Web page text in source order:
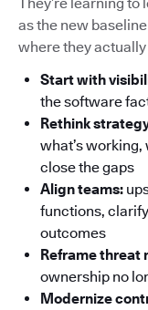
as the new
where they actually
Start with
the software
Rethink
what’s working,
close the gaps
Align teams:
functions,
outcomes
Reframe threat
ownership no
Modernize